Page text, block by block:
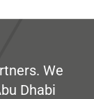
We
Dhabi